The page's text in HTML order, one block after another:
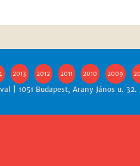
2013 2012 2011 2010 2009
| 1051 Budapest, Arany János u.